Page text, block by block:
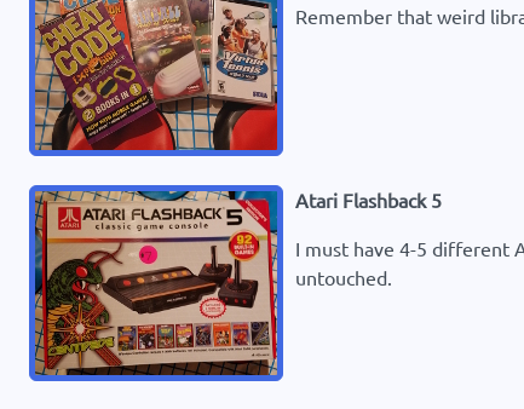
Remember that weird
Atari Flashback 5
I must have 4-5 different
untouched.